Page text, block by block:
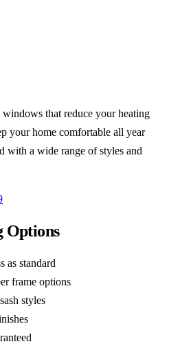
that reduce your heating
your home comfortable all year
with a wide range of styles and
Options
as standard
frame options
styles